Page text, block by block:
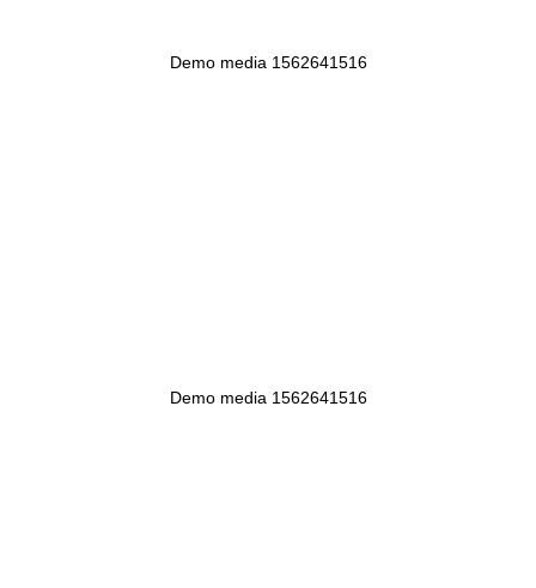
Demo media 1562641516
Demo media 1562641516